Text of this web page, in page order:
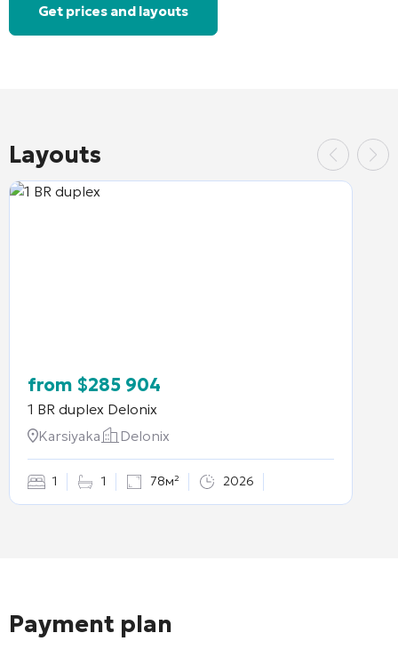
Get prices and layouts
Layouts
from $285 904
1 BR duplex Delonix
Karsiyaka
Delonix
1 1 78м² 2026
Payment plan